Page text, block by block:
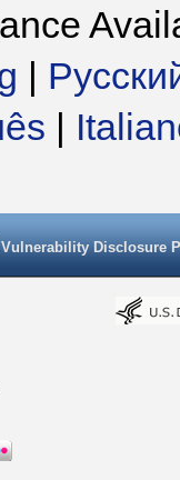
|
|
Vulnerability Disclosure